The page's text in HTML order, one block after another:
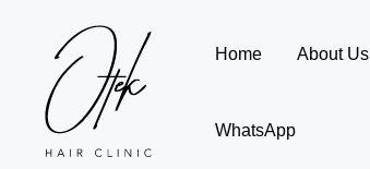
content
Home About Us
WhatsApp